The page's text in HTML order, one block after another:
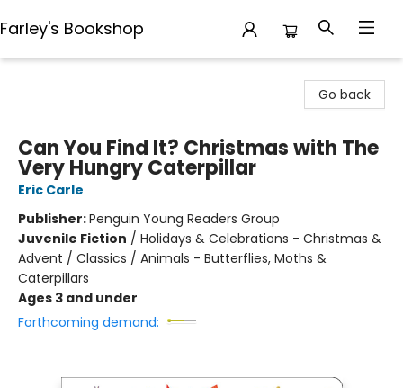
Farley's Bookshop
Go back
Can You Find It? Christmas with The
Very Hungry Caterpillar
Eric Carle
Publisher:Penguin Young Readers Group
Juvenile Fiction / Holidays & Celebrations - Christmas &
Advent / Classics / Animals - Butterflies, Moths &
Caterpillars
Ages 3 and under
Forthcoming demand: